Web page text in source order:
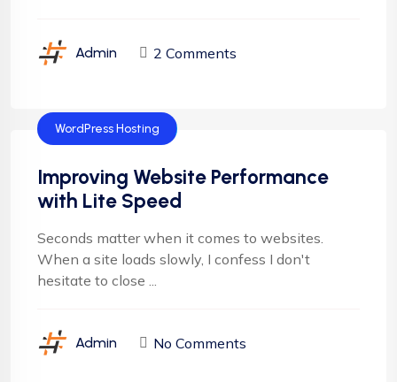
Admin 2 Comments
WordPress Hosting
Improving Website Performance
with Lite Speed
Seconds matter when it comes to websites.
When a site loads slowly, I confess I don't
hesitate to close ...
Admin No Comments